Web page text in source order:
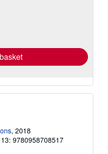
, 2018
13: 9780958708517